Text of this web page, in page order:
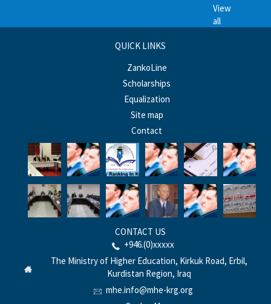
View
all
QUICK LINKS
ZankoLine
Scholarships
Equalization
Site map
Contact
CONTACT US
+946.(0)xxxxx
The Ministry of Higher Education, Kirkuk Road, Erbil,
Kurdistan Region, Iraq
mhe.info@mhe-krg.org